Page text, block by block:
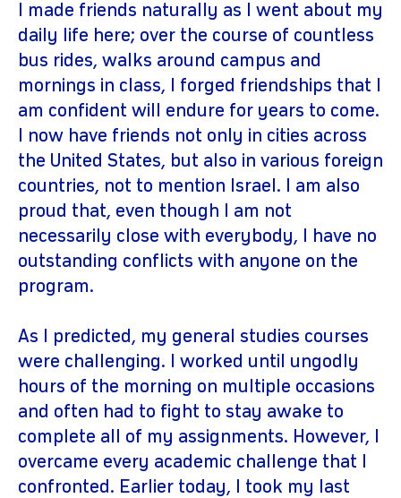
I made friends naturally as I went about my
daily life here; over the course of countless
bus rides, walks around campus and
mornings in class, I forged friendships that I
am confident will endure for years to come.
I now have friends not only in cities across
the United States, but also in various foreign
countries, not to mention Israel. I am also
proud that, even though I am not
necessarily close with everybody, I have no
outstanding conflicts with anyone on the
program.
As I predicted, my general studies courses
were challenging. I worked until ungodly
hours of the morning on multiple occasions
and often had to fight to stay awake to
complete all of my assignments. However, I
overcame every academic challenge that I
confronted. Earlier today, I took my last